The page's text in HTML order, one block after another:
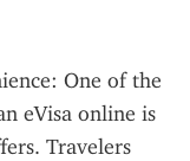
One of the
eVisa online is
Travelers